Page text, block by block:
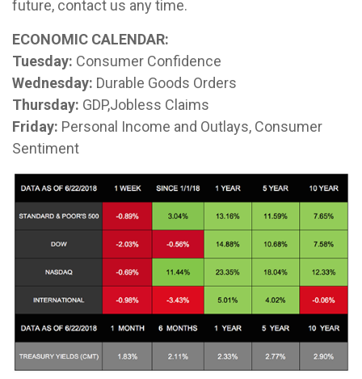
future, contact us any time.
ECONOMIC CALENDAR:
Tuesday: Consumer Confidence
Wednesday: Durable Goods Orders
Thursday: GDP,Jobless Claims
Friday: Personal Income and Outlays, Consumer
Sentiment